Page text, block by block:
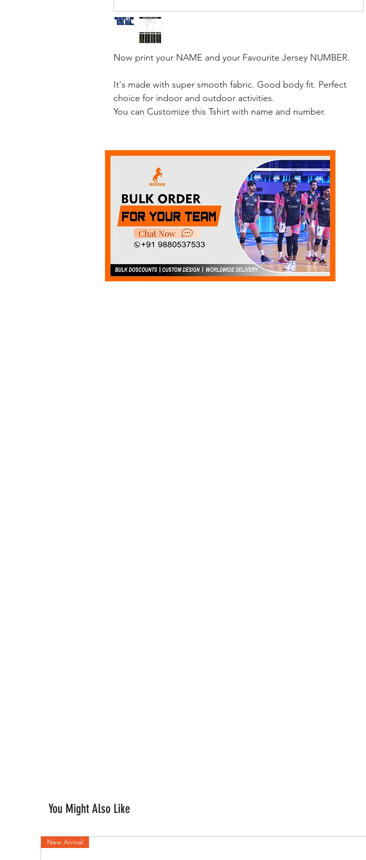
Now print your NAME and your Favourite Jersey NUMBER.
It's made with super smooth fabric. Good body fit. Perfect
choice for indoor and outdoor activities.
You can Customize this Tshirt with name and number.
Chat Now
You Might Also Like
New Arrival